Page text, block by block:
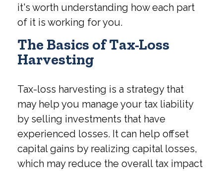
it's worth understanding how each part
of it is working for you.
The Basics of Tax-Loss
Harvesting
Tax-loss harvesting is a strategy that
may help you manage your tax liability
by selling investments that have
experienced losses. It can help offset
capital gains by realizing capital losses,
which may reduce the overall tax impact